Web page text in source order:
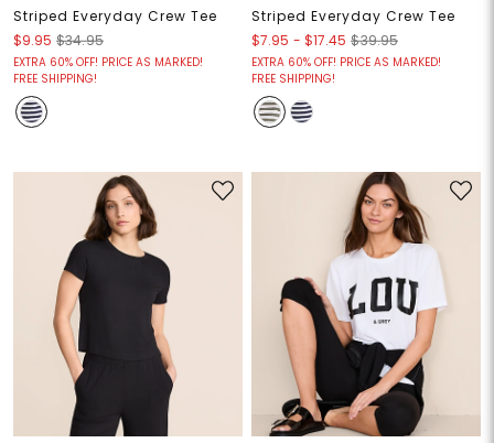
Striped Everyday Crew Tee
$9.95 $34.95
EXTRA 60% OFF! PRICE AS MARKED!
FREE SHIPPING!
Striped Everyday Crew Tee
$7.95 - $17.45 $39.95
EXTRA 60% OFF! PRICE AS MARKED!
FREE SHIPPING!